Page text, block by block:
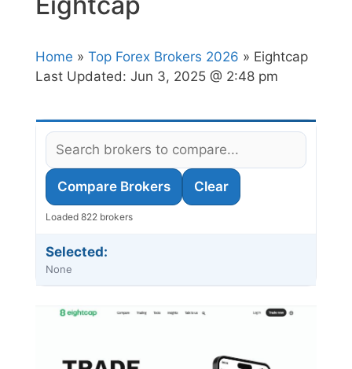
Home » Top Forex Brokers 2026 » Eightcap
Last Updated: Jun 3, 2025 @ 2:48 pm
Compare Brokers Clear
Loaded 822 brokers
Selected:
None